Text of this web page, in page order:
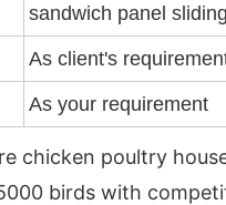
sandwich panel
As client's
As your requirement
chicken poultry
birds with